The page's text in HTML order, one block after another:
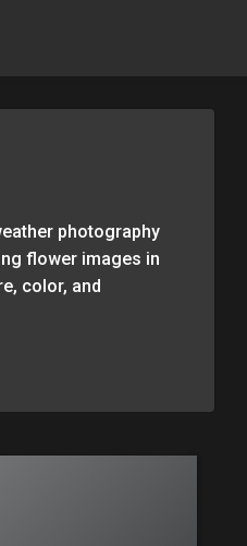
photography
flower images in
color, and